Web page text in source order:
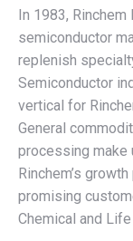
In 1983, Rinchem
semiconductor
replenish
Semiconductor
vertical for
General
processing make
Rinchem’s
promising
Chemical and